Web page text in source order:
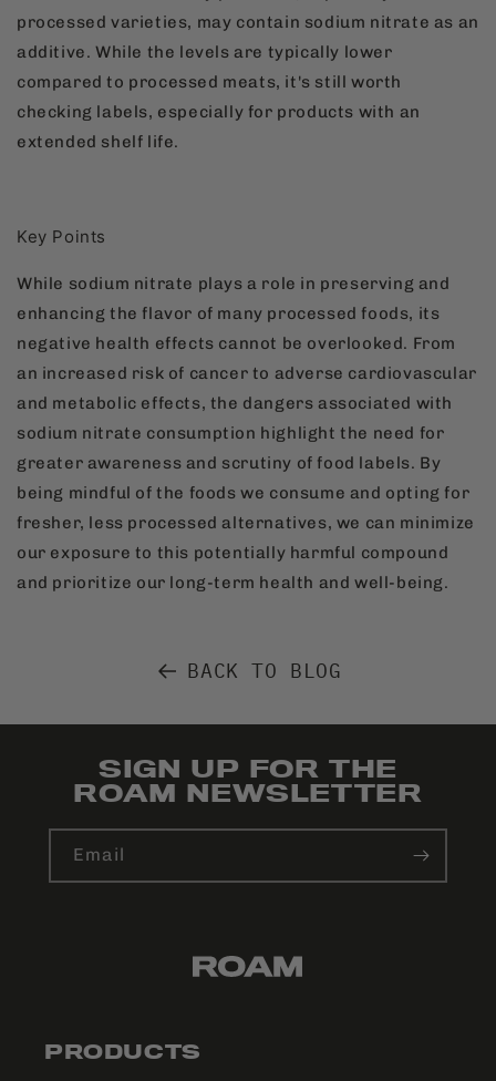
processed varieties, may contain sodium nitrate as an
additive. While the levels are typically lower
compared to processed meats, it's still worth
checking labels, especially for products with an
extended shelf life.
Key Points
While sodium nitrate plays a role in preserving and
enhancing the flavor of many processed foods, its
negative health effects cannot be overlooked. From
an increased risk of cancer to adverse cardiovascular
and metabolic effects, the dangers associated with
sodium nitrate consumption highlight the need for
greater awareness and scrutiny of food labels. By
being mindful of the foods we consume and opting for
fresher, less processed alternatives, we can minimize
our exposure to this potentially harmful compound
and prioritize our long-term health and well-being.
BACK TO BLOG
SIGN UP FOR THE
ROAM NEWSLETTER
Email
PRODUCTS